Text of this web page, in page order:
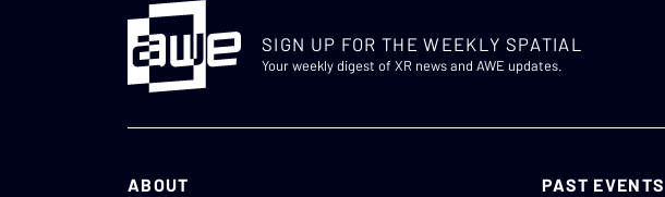
SIGN UP FOR THE WEEKLY SPATIAL
Your weekly digest of XR news and AWE updates.
ABOUT PAST EVENTS